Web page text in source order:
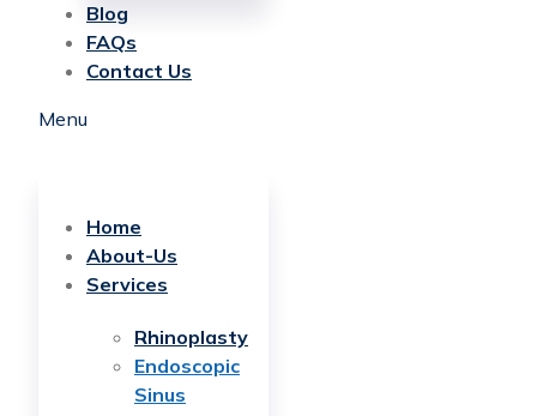
Blog
FAQs
Contact Us
Menu
Home
About-Us
Services
Rhinoplasty
Endoscopic
Sinus